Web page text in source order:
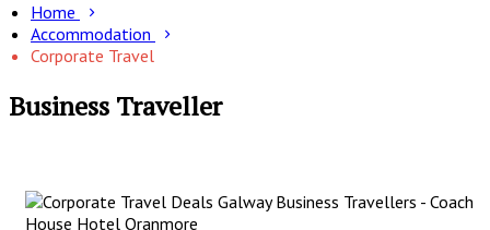
Home
Accommodation
Corporate Travel
Business Traveller